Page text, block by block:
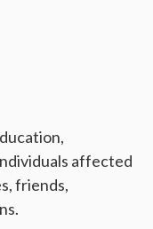
affected
friends,